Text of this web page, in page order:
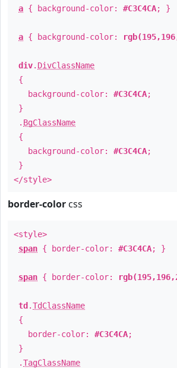
a { background-color: #C3C4CA; }
a { background-color:
div. DivClassName
{
background-color: #C3C4CA;
}
. BgClassName
{
background-color: #C3C4CA;
}
</style>
border-color css
<style>
span { border-color: #C3C4CA; }
span { border-color:
td .TdClassName
{
border-color: #C3C4CA;
}
.TagClassName